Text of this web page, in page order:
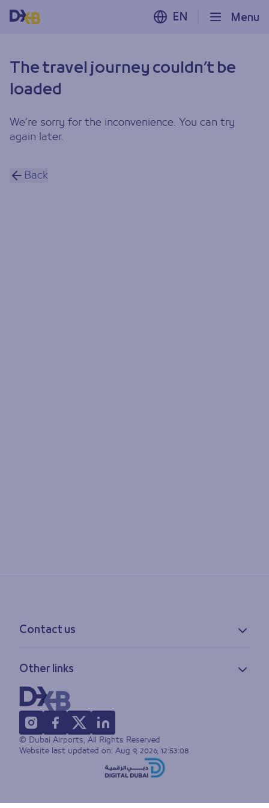
Menu
EN
The travel journey couldn’t be
loaded
We’re sorry for the inconvenience. You can try
again later.
Back
Contact us
Feedback
Lost & found
FAQs
Other links
Privacy policy
Accessibility statement
Terms of use
Sitemap
© Dubai Airports, All Rights Reserved
Website last updated on: Aug 9, 2026, 12:53:08